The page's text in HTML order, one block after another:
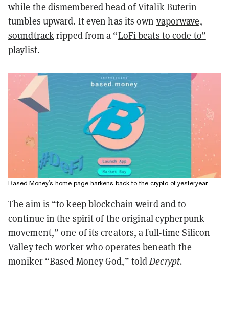
while the dismembered head of Vitalik Buterin
tumbles upward. It even has its own vaporwave,
soundtrackripped from a “LoFi beats to code to”
playlist.
Based.Money's home page harkens back to the crypto of yesteryear
The aim is “to keep blockchain weird and to
continue in the spirit of the original cypherpunk
movement,” one of its creators, a full-time Silicon
Valley tech worker who operates beneath the
moniker “Based Money God,” toldDecrypt.